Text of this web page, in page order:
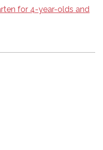
for 4-year-olds and